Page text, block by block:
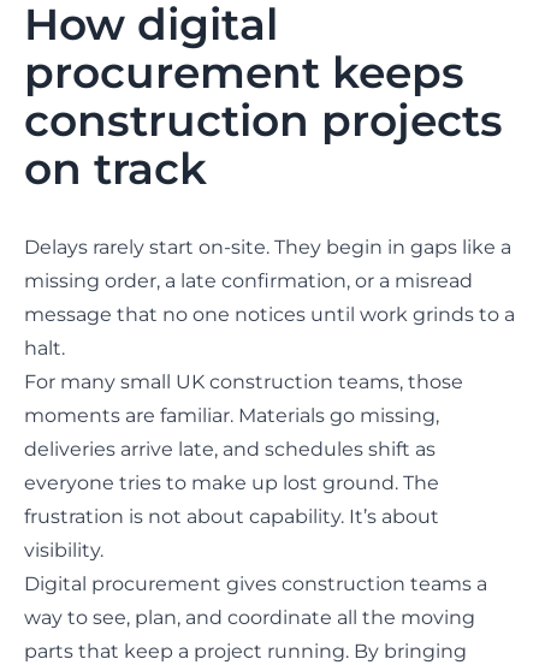
How digital
procurement keeps
construction projects
on track
Delays rarely start on-site. They begin in gaps like a
missing order, a late confirmation, or a misread
message that no one notices until work grinds to a
halt.
For many small UK construction teams, those
moments are familiar. Materials go missing,
deliveries arrive late, and schedules shift as
everyone tries to make up lost ground. The
frustration is not about capability. It’s about
visibility.
Digital procurement gives construction teams a
way to see, plan, and coordinate all the moving
parts that keep a project running. By bringing